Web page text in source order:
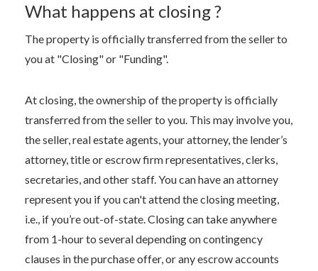
What happens at closing ?
The property is officially transferred from the seller to
you at "Closing" or "Funding".
At closing, the ownership of the property is officially
transferred from the seller to you. This may involve you,
the seller, real estate agents, your attorney, the lender’s
attorney, title or escrow firm representatives, clerks,
secretaries, and other staff. You can have an attorney
represent you if you can't attend the closing meeting,
i.e., if you’re out-of-state. Closing can take anywhere
from 1-hour to several depending on contingency
clauses in the purchase offer, or any escrow accounts